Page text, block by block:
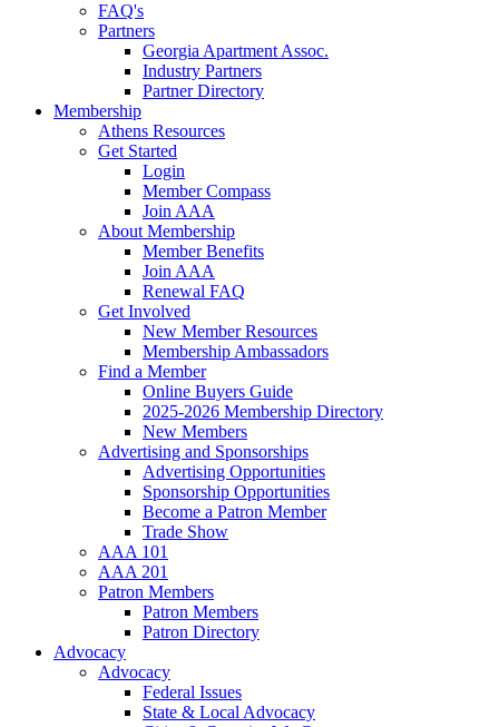
FAQ's
Partners
Georgia Apartment Assoc.
Industry Partners
Partner Directory
Membership
Athens Resources
Get Started
Login
Member Compass
Join AAA
About Membership
Member Benefits
Join AAA
Renewal FAQ
Get Involved
New Member Resources
Membership Ambassadors
Find a Member
Online Buyers Guide
2025-2026 Membership Directory
New Members
Advertising and Sponsorships
Advertising Opportunities
Sponsorship Opportunities
Become a Patron Member
Trade Show
AAA 101
AAA 201
Patron Members
Patron Members
Patron Directory
Advocacy
Advocacy
Federal Issues
State & Local Advocacy